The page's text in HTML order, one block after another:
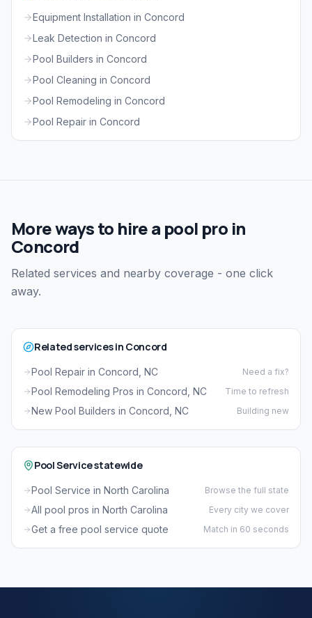
Equipment Installation in Concord
Leak Detection in Concord
Pool Builders in Concord
Pool Cleaning in Concord
Pool Remodeling in Concord
Pool Repair in Concord
More ways to hire a pool pro in
Concord
Related services and nearby coverage - one click
away.
Related services in Concord
Pool Repair in Concord, NC Need a fix?
Pool Remodeling Pros in Concord, NC Time to refresh
New Pool Builders in Concord, NC Building new
Pool Service statewide
Pool Service in North Carolina Browse the full state
All pool pros in North Carolina Every city we cover
Get a free pool service quote Match in 60 seconds